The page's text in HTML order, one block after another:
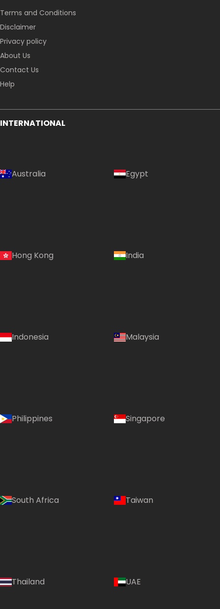
Terms and Conditions
Disclaimer
Privacy policy
About Us
Contact Us
Help
INTERNATIONAL
Australia Egypt
Hong Kong India
Indonesia Malaysia
Philippines Singapore
South Africa Taiwan
Thailand UAE